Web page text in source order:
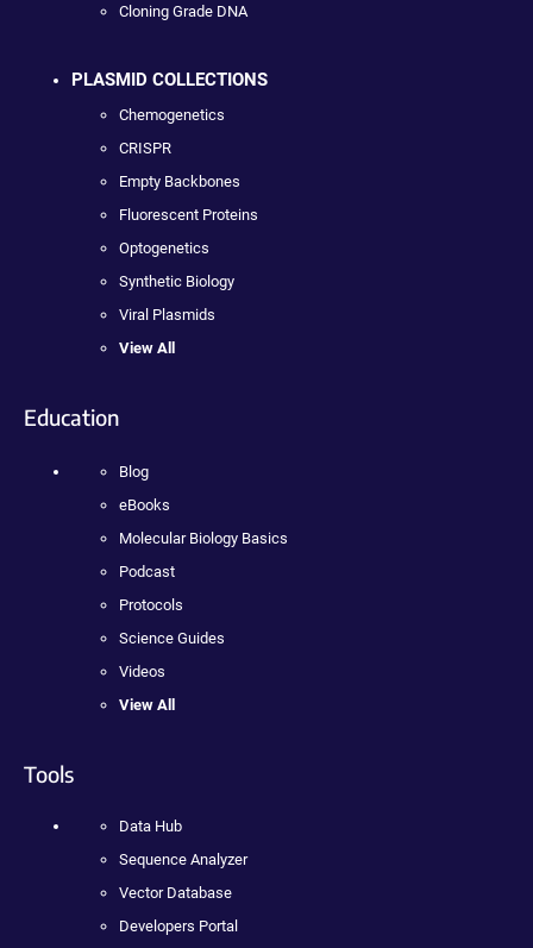
Cloning Grade DNA
PLASMID COLLECTIONS
Chemogenetics
CRISPR
Empty Backbones
Fluorescent Proteins
Optogenetics
Synthetic Biology
Viral Plasmids
View All
Education
Blog
eBooks
Molecular Biology Basics
Podcast
Protocols
Science Guides
Videos
View All
Tools
Data Hub
Sequence Analyzer
Vector Database
Developers Portal